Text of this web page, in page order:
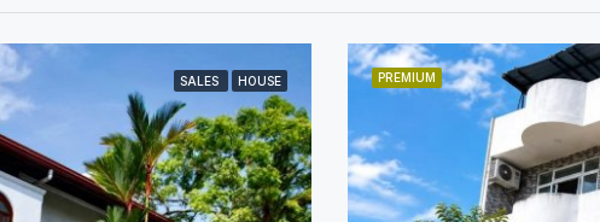
SALES HOUSE PREMIUM